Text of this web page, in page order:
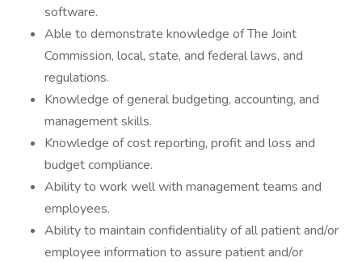
software.
Able to demonstrate knowledge of The Joint
Commission, local, state, and federal laws, and
regulations.
Knowledge of general budgeting, accounting, and
management skills.
Knowledge of cost reporting, profit and loss and
budget compliance.
Ability to work well with management teams and
employees.
Ability to maintain confidentiality of all patient and/or
employee information to assure patient and/or